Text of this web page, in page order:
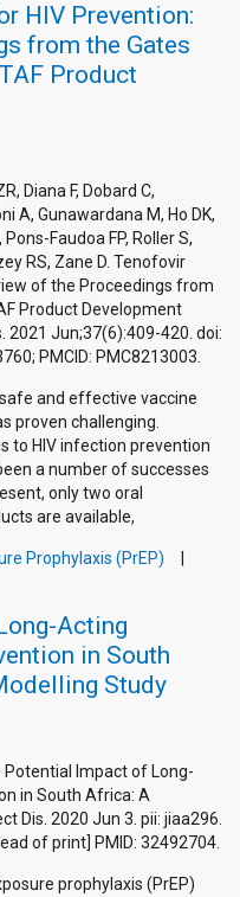
HIV Prevention:
from the Gates
Product
Diana F, Dobard C,
A, Gunawardana M, Ho DK,
Faudoa FP, Roller S,
RS, Zane D. Tenofovir
of the Proceedings from
Product Development
2021 Jun;37(6):409-420. doi:
PMCID: PMC8213003.
and effective vaccine
proven challenging.
to HIV infection prevention
a number of successes
only two oral
are available,
Prophylaxis (PrEP)
Acting
in South
Study
Potential Impact of Long-
in South Africa: A
Dis. 2020 Jun 3. pii: jiaa296.
of print] PMID: 32492704.
prophylaxis (PrEP)